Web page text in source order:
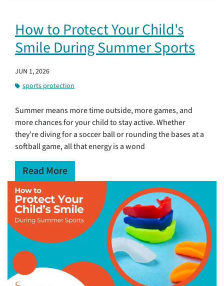
How to Protect Your Child's
Smile During Summer Sports
JUN 1, 2026
sports protection
Summer means more time outside, more games, and
more chances for your child to stay active. Whether
they're diving for a soccer ball or rounding the bases at a
softball game, all that energy is a wond
Read More